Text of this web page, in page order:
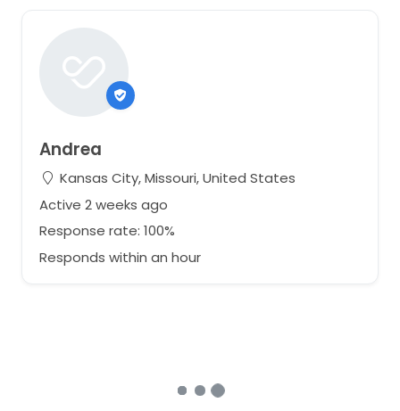
Andrea
Kansas City, Missouri, United States
Active 2 weeks ago
Response rate: 100%
Responds within an hour